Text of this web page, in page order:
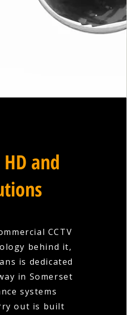
HD and
CCTV
behind it,
is dedicated
in Somerset
systems
out is built